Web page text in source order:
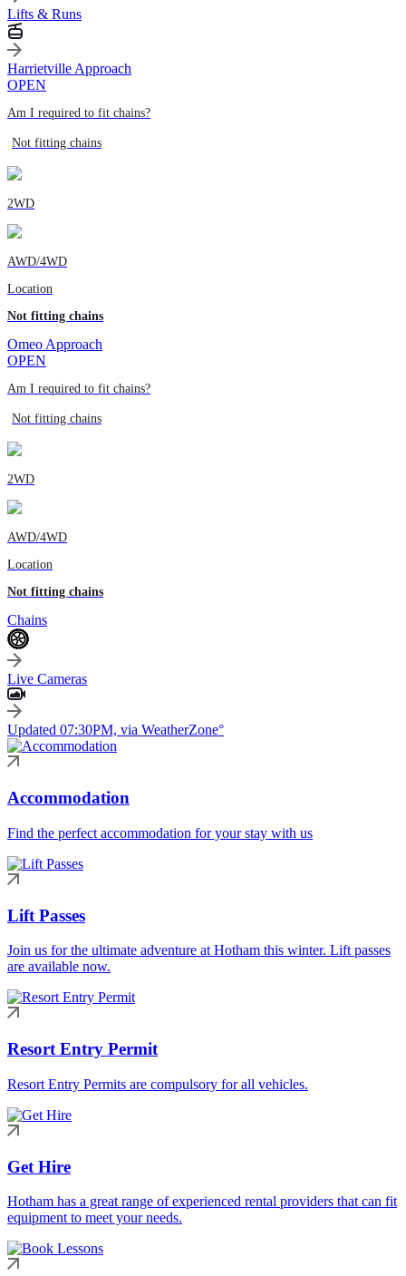
Lifts & Runs
Harrietville Approach
OPEN
Am I required to fit chains?
Not fitting chains
2WD
AWD/4WD
Location
Not fitting chains
Omeo Approach
OPEN
Am I required to fit chains?
Not fitting chains
2WD
AWD/4WD
Location
Not fitting chains
Chains
Live Cameras
Updated 07:30PM, via WeatherZone°
Accommodation
Find the perfect accommodation for your stay with us
Lift Passes
Join us for the ultimate adventure at Hotham this winter. Lift passes
are available now.
Resort Entry Permit
Resort Entry Permits are compulsory for all vehicles.
Get Hire
Hotham has a great range of experienced rental providers that can fit
equipment to meet your needs.